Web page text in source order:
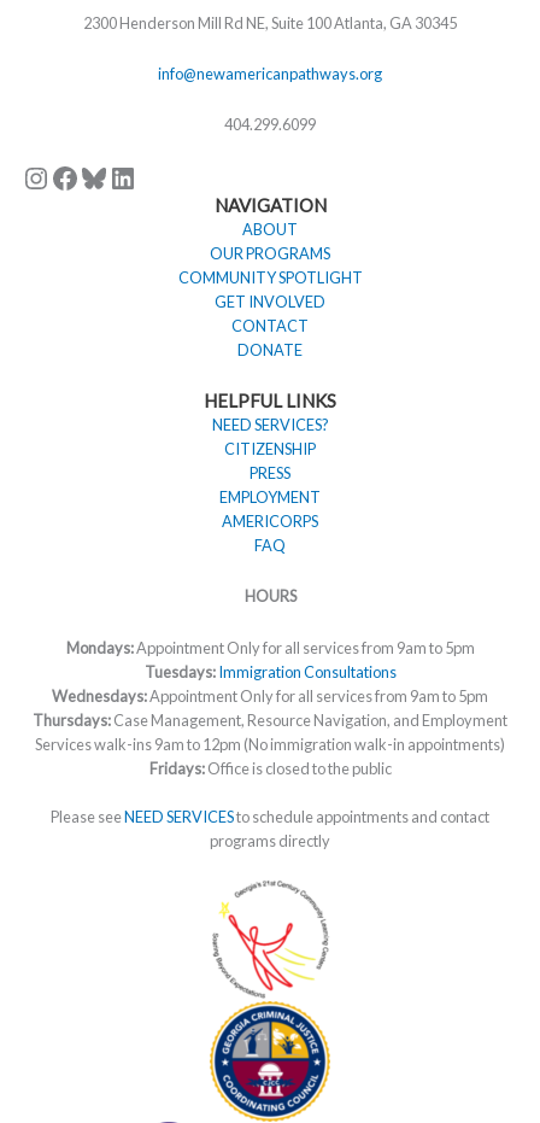
2300 Henderson Mill Rd NE, Suite 100 Atlanta, GA 30345
info@newamericanpathways.org
404.299.6099
NAVIGATION
ABOUT
OUR PROGRAMS
COMMUNITY SPOTLIGHT
GET INVOLVED
CONTACT
DONATE
HELPFUL LINKS
NEED SERVICES?
CITIZENSHIP
PRESS
EMPLOYMENT
AMERICORPS
FAQ
HOURS
Mondays:Appointment Only for all services from 9am to 5pm
Tuesdays:Immigration Consultations
Wednesdays:Appointment Only for all services from 9am to 5pm
Thursdays:Case Management, Resource Navigation, and Employment
Services walk-ins 9am to 12pm (No immigration walk-in appointments)
Fridays:Office is closed to the public
Please seeNEED SERVICESto schedule appointments and contact
programs directly